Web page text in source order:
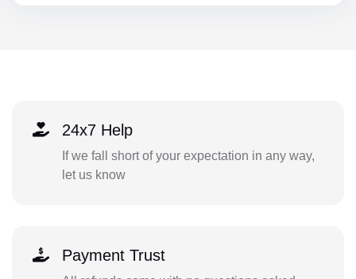
24x7 Help
If we fall short of your expectation in any way,
let us know
Payment Trust